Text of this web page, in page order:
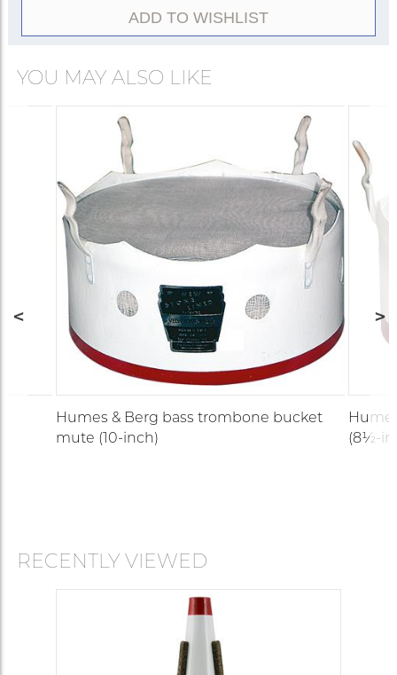
ADD TO WISHLIST
YOU MAY ALSO LIKE
Humes & Berg bass trombone bucket
mute (10-inch)
(8½-
RECENTLY VIEWED